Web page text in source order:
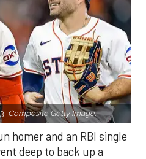
Composite Getty Image.
homer and an RBI single
deep to back up a